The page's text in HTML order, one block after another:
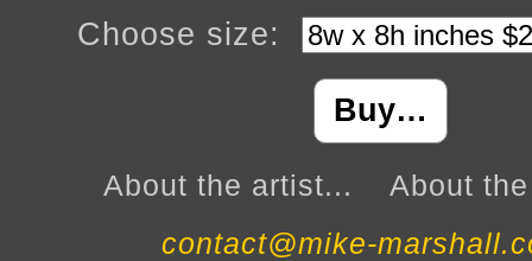
Choose size:
Buy…
About the artist...
About
contact@mike-